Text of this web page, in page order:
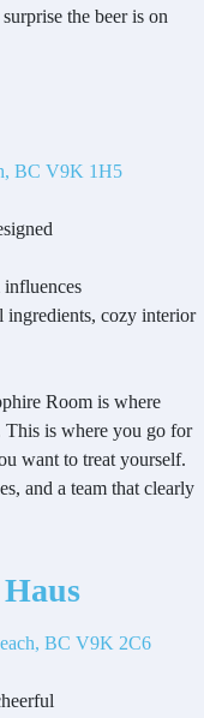
the beer is on
BC V9K 1H5
ingredients, cozy interior
Room is where
This is where you go for
want to treat yourself.
and a team that clearly
BC V9K 2C6